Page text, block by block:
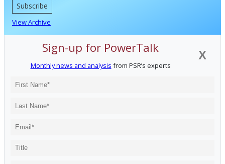
Subscribe
View Archive
X
Sign-up for PowerTalk
Monthly news and analysis from PSR’s experts